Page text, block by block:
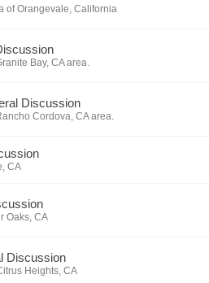
of Orangevale, California
Bay, CA area.
Discussion
Cordova, CA area.
CA
Oaks, CA
Discussion
Heights, CA